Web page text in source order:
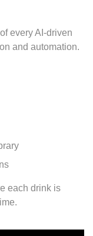
every AI-driven
and automation.
each drink is